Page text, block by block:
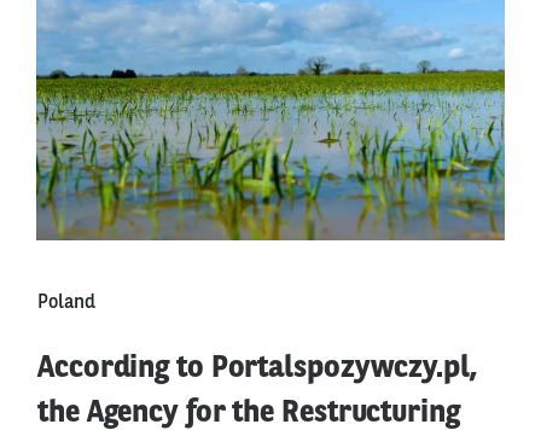
Poland
According to Portalspozywczy.pl,
the Agency for the Restructuring